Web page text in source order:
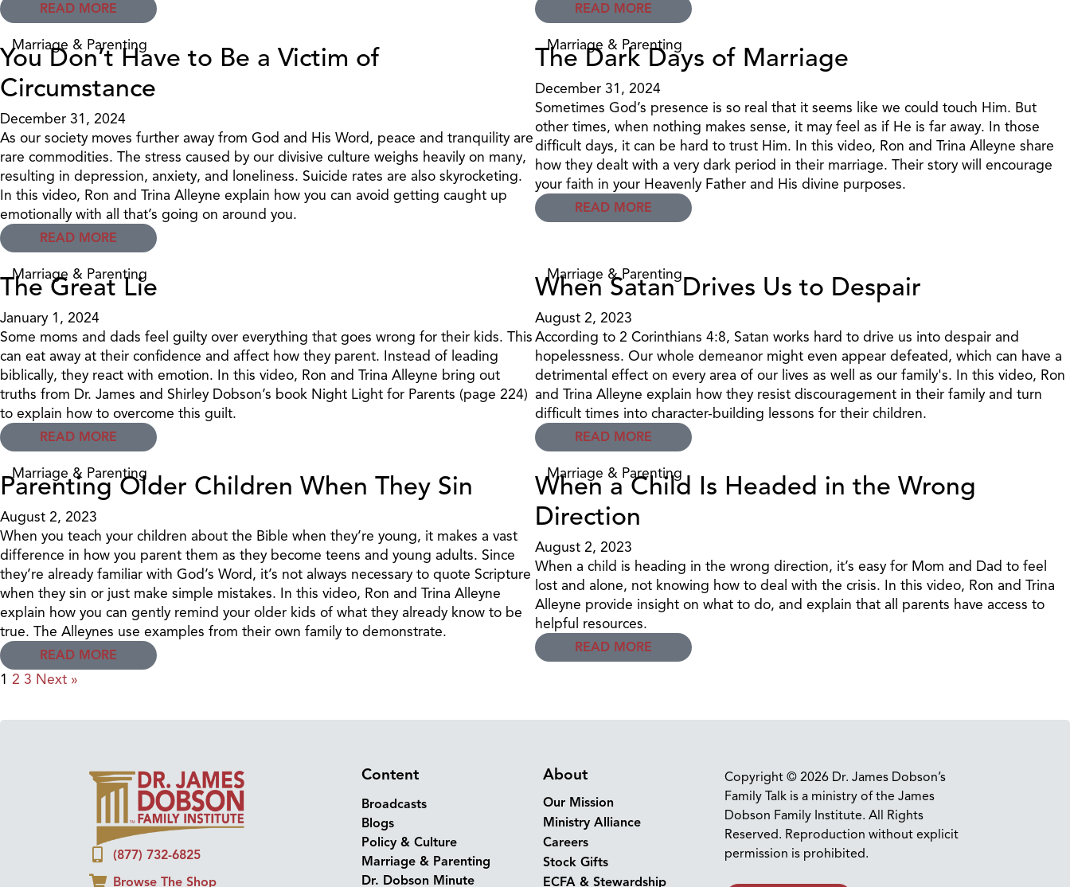
READ MORE READ MORE
Marriage & Parenting
You Don’t Have to Be a Victim of
Circumstance
December 31, 2024
As our society moves further away from God and His Word, peace and tranquility are
rare commodities. The stress caused by our divisive culture weighs heavily on many,
resulting in depression, anxiety, and loneliness. Suicide rates are also skyrocketing.
In this video, Ron and Trina Alleyne explain how you can avoid getting caught up
emotionally with all that’s going on around you.
READ MORE
Marriage & Parenting
The Dark Days of Marriage
December 31, 2024
Sometimes God’s presence is so real that it seems like we could touch Him. But
other times, when nothing makes sense, it may feel as if He is far away. In those
difficult days, it can be hard to trust Him. In this video, Ron and Trina Alleyne share
how they dealt with a very dark period in their marriage. Their story will encourage
your faith in your Heavenly Father and His divine purposes.
READ MORE
Marriage & Parenting
The Great Lie
January 1, 2024
Some moms and dads feel guilty over everything that goes wrong for their kids. This
can eat away at their confidence and affect how they parent. Instead of leading
biblically, they react with emotion. In this video, Ron and Trina Alleyne bring out
truths from Dr. James and Shirley Dobson’s book Night Light for Parents (page 224)
to explain how to overcome this guilt.
READ MORE
Marriage & Parenting
When Satan Drives Us to Despair
August 2, 2023
According to 2 Corinthians 4:8, Satan works hard to drive us into despair and
hopelessness. Our whole demeanor might even appear defeated, which can have a
detrimental effect on every area of our lives as well as our family's. In this video, Ron
and Trina Alleyne explain how they resist discouragement in their family and turn
difficult times into character-building lessons for their children.
READ MORE
Marriage & Parenting
Parenting Older Children When They Sin
August 2, 2023
When you teach your children about the Bible when they’re young, it makes a vast
difference in how you parent them as they become teens and young adults. Since
they’re already familiar with God’s Word, it’s not always necessary to quote Scripture
when they sin or just make simple mistakes. In this video, Ron and Trina Alleyne
explain how you can gently remind your older kids of what they already know to be
true. The Alleynes use examples from their own family to demonstrate.
READ MORE
Marriage & Parenting
When a Child Is Headed in the Wrong
Direction
August 2, 2023
When a child is heading in the wrong direction, it’s easy for Mom and Dad to feel
lost and alone, not knowing how to deal with the crisis. In this video, Ron and Trina
Alleyne provide insight on what to do, and explain that all parents have access to
helpful resources.
READ MORE
1 2 3 Next »
(877) 732-6825
Browse The Shop
Content
Broadcasts
Blogs
Policy & Culture
Marriage & Parenting
Dr. Dobson Minute
About
Our Mission
Ministry Alliance
Careers
Stock Gifts
ECFA & Stewardship
Copyright © 2026 Dr. James Dobson’s
Family Talk is a ministry of the James
Dobson Family Institute. All Rights
Reserved. Reproduction without explicit
permission is prohibited.